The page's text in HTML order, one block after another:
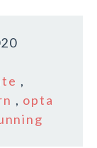
,
, opta